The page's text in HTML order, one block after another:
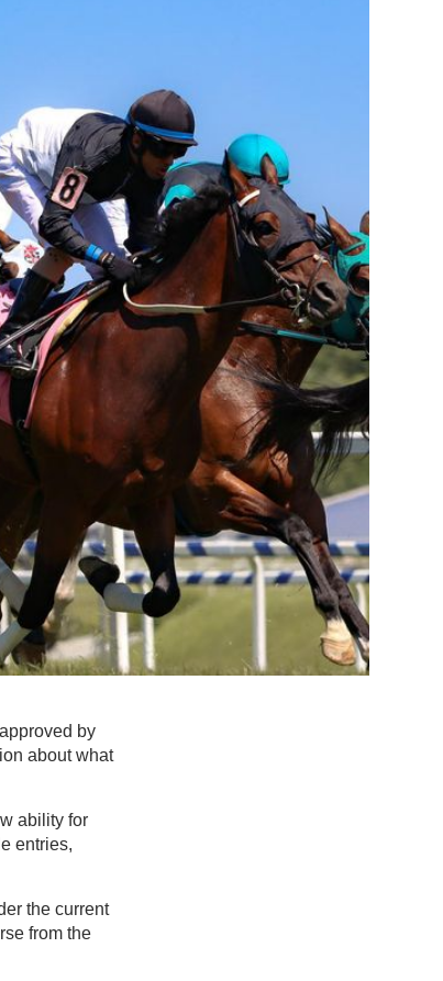
by
about what
ability for
entries,
the current
from the